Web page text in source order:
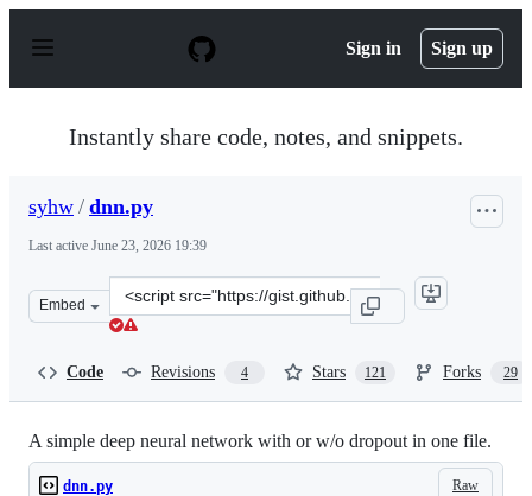
p
Sign in Sign up
Instantly share code, notes, and snippets.
syhw / dnn.py
Last active June 23, 2026 19:39
Embed
Clone
this
Code Revisions 4 Stars 121 Forks 29
A simple deep neural network with or w/o dropout in one file.
Raw
dnn.py